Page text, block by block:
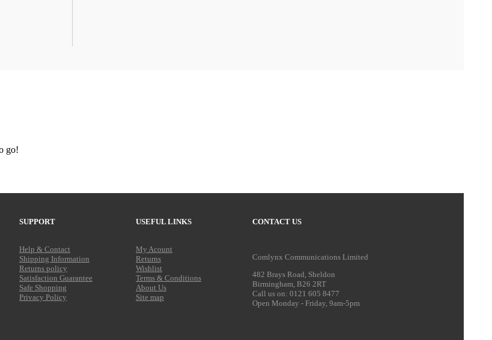
SUPPORT
Help & Contact
Shipping Information
Returns policy
Satisfaction Guarantee
Safe Shopping
Privacy Policy
USEFUL LINKS
My Acount
Returns
Wishlist
Terms & Conditions
About Us
Site map
CONTACT US
Comlynx Communications Limited
482 Brays Road, Sheldon
Birmingham, B26 2RT
Call us on: 0121 605 8477
Open Monday - Friday, 9am-5pm